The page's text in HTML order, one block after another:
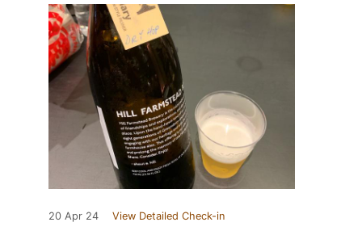
20 Apr 24 View Detailed Check-in